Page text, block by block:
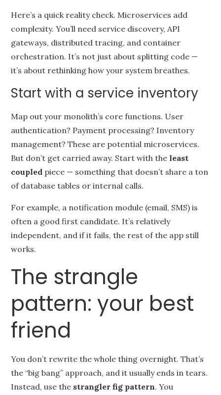
Here’s a quick reality check. Microservices add
complexity. You’ll need service discovery, API
gateways, distributed tracing, and container
orchestration. It’s not just about splitting code —
it’s about rethinking how your system breathes.
Start with a service inventory
Map out your monolith’s core functions. User
authentication? Payment processing? Inventory
management? These are potential microservices.
But don’t get carried away. Start with theleast
coupled piece — something that doesn’t share a ton
of database tables or internal calls.
For example, a notification module (email, SMS) is
often a good first candidate. It’s relatively
independent, and if it fails, the rest of the app still
works.
The strangle
pattern: your best
friend
You don’t rewrite the whole thing overnight. That’s
the “big bang” approach, and it usually ends in tears.
Instead, use the strangler fig pattern. You